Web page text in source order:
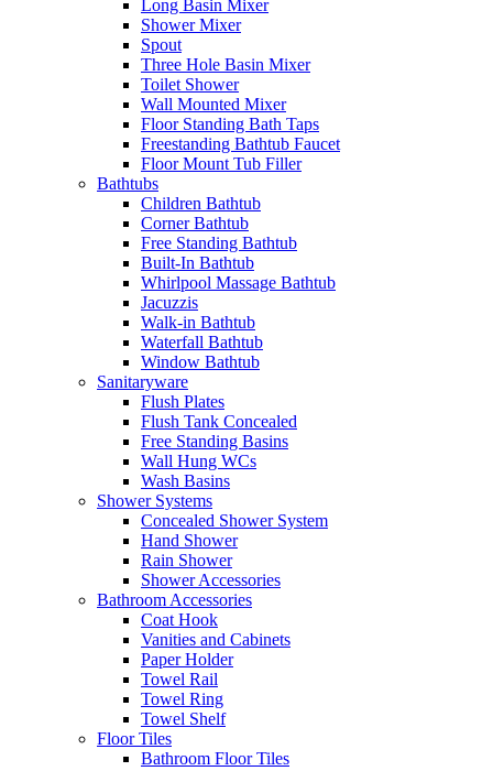
Long Basin Mixer
Shower Mixer
Spout
Three Hole Basin Mixer
Toilet Shower
Wall Mounted Mixer
Floor Standing Bath Taps
Freestanding Bathtub Faucet
Floor Mount Tub Filler
Bathtubs
Children Bathtub
Corner Bathtub
Free Standing Bathtub
Built-In Bathtub
Whirlpool Massage Bathtub
Jacuzzis
Walk-in Bathtub
Waterfall Bathtub
Window Bathtub
Sanitaryware
Flush Plates
Flush Tank Concealed
Free Standing Basins
Wall Hung WCs
Wash Basins
Shower Systems
Concealed Shower System
Hand Shower
Rain Shower
Shower Accessories
Bathroom Accessories
Coat Hook
Vanities and Cabinets
Paper Holder
Towel Rail
Towel Ring
Towel Shelf
Floor Tiles
Bathroom Floor Tiles